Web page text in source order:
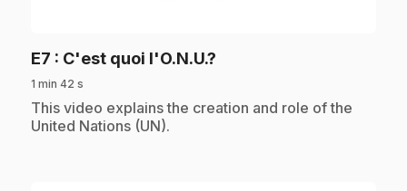
E7 : C'est quoi l'O.N.U.?
1 min 42 s
.This video explains the creation and role of the
United Nations (UN).